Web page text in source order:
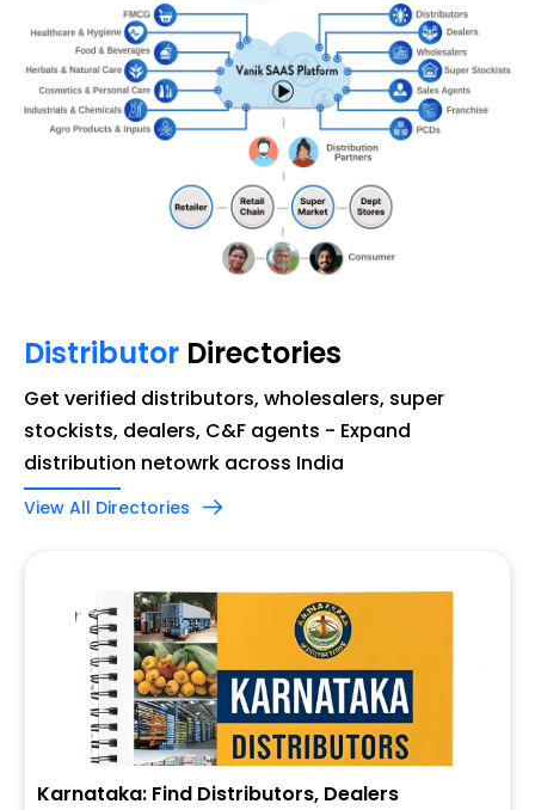
Distributor Directories
Get verified distributors, wholesalers, super
stockists, dealers, C&F agents - Expand
distribution netowrk across India
View All Directories
Karnataka: Find Distributors, Dealers